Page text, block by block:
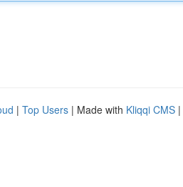
| Top Users | Made with Kliqqi CMS |